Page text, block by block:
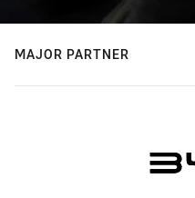
MAJOR PARTNER